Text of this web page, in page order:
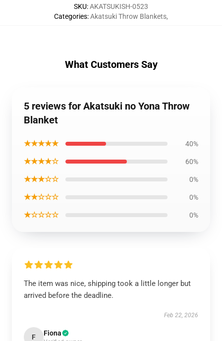
SKU:AKATSUKISH-0523
Categories:Akatsuki Throw Blankets,
What Customers Say
5 reviews for Akatsuki no Yona Throw
Blanket
★★★★★ 40%
★★★★☆ 60%
★★★☆☆ 0%
★★☆☆☆ 0%
★☆☆☆☆ 0%
The item was nice, shipping took a little longer but
arrived before the deadline.
Feb 22, 2026
F Fiona